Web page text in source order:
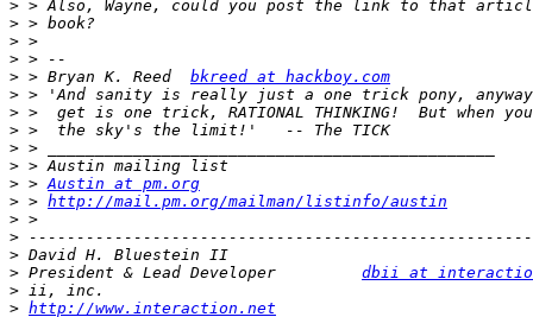
>
>
>
>
> > Bryan K. Reed bkreed at hackboy.com
>
>
>
>
>
> > Austin at pm.org
> > http://mail.pm.org/mailman/listinfo/austin
>
>
>
> President & Lead Developer dbii at
>
> http://www.interaction.net